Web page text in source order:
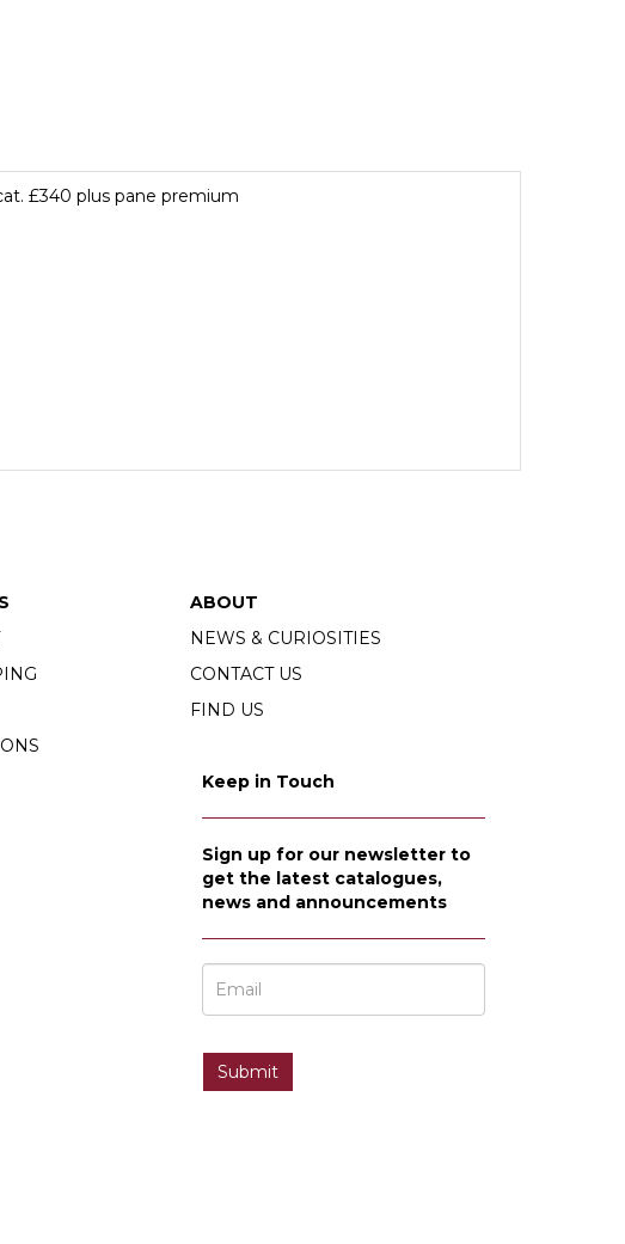
£340 plus pane premium
ABOUT
NEWS & CURIOSITIES
CONTACT US
FIND US
Keep in Touch
Sign up for our newsletter to
get the latest catalogues,
news and announcements